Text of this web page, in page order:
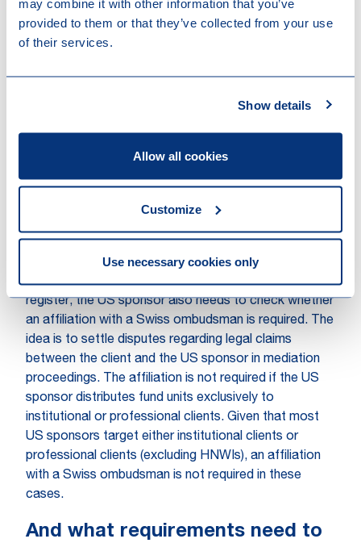
may combine it with other information that you’ve
provided to them or that they’ve collected from your use
of their services.
Show details
Allow all cookies
Customize
Use necessary cookies only
client advisors. A US policy does not generally qualify
and therefore a second insurance policy may need to
financial service providers. However, in our
experience, US sponsors generally do not qualify for
Are any further requirements
imposed on the client advisor,
e.g. an Ombudsman?
Other than the registration with the client advisor
register, the US sponsor also needs to check whether
an affiliation with a Swiss ombudsman is required. The
idea is to settle disputes regarding legal claims
between the client and the US sponsor in mediation
proceedings. The affiliation is not required if the US
sponsor distributes fund units exclusively to
institutional or professional clients. Given that most
US sponsors target either institutional clients or
professional clients (excluding HNWIs), an affiliation
with a Swiss ombudsman is not required in these
cases.
And what requirements need to